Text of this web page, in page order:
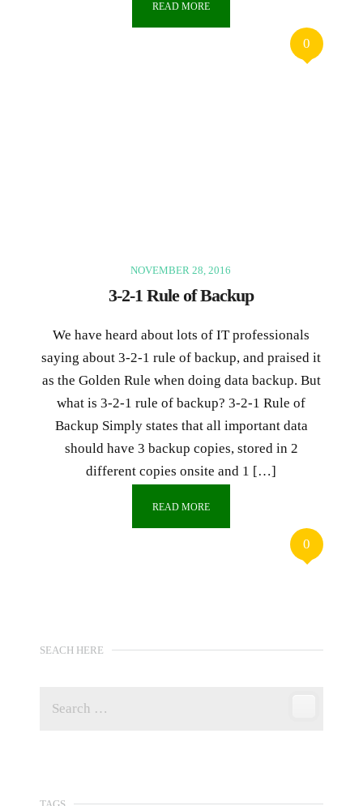
READ MORE
0
NOVEMBER 28, 2016
3-2-1 Rule of Backup
We have heard about lots of IT professionals
saying about 3-2-1 rule of backup, and praised it
as the Golden Rule when doing data backup. But
what is 3-2-1 rule of backup? 3-2-1 Rule of
Backup Simply states that all important data
should have 3 backup copies, stored in 2
different copies onsite and 1 […]
READ MORE
0
SEACH HERE
TAGS